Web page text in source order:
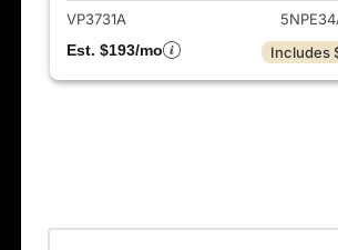
VP3731A
Est. $193/mo
Includes